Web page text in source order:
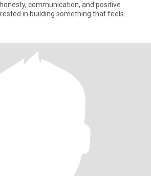
communication, and positive
in building something that feels